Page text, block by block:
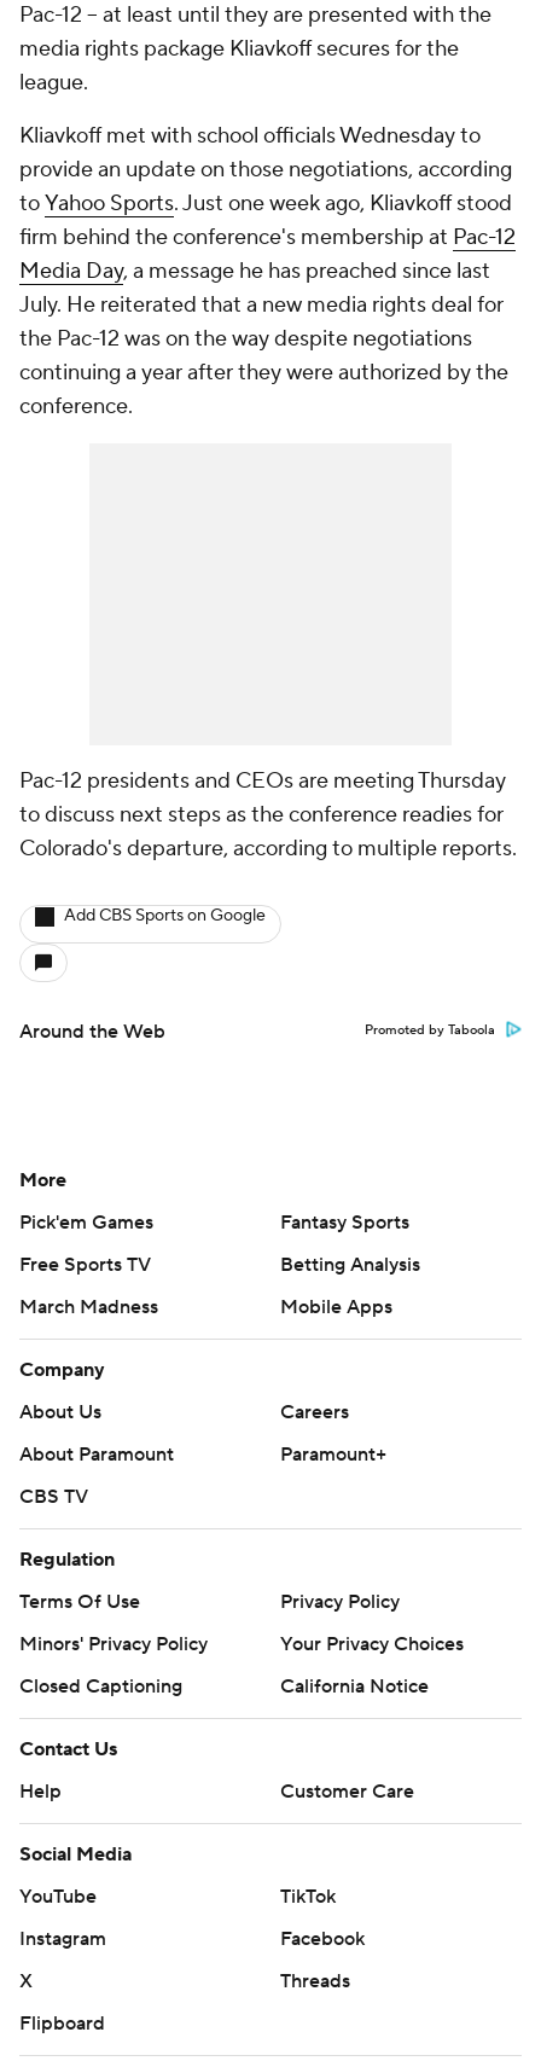
Pac-12 -- at least until they are presented with the
media rights package Kliavkoff secures for the
league.
Kliavkoff met with school officials Wednesday to
provide an update on those negotiations, according
toYahoo Sports. Just one week ago, Kliavkoff stood
firm behind the conference's membership at Pac-12
Media Day, a message he has preached since last
July. He reiterated that a new media rights deal for
the Pac-12 was on the way despite negotiations
continuing a year after they were authorized by the
conference.
Pac-12 presidents and CEOs are meeting Thursday
to discuss next steps as the conference readies for
Colorado's departure, according to multiple reports.
Add CBS Sports on Google
Around the Web Promoted by Taboola
More
Pick'em Games
Fantasy Sports
Free Sports TV
Betting Analysis
March Madness
Mobile Apps
Company
About Us
Careers
About Paramount
Paramount+
CBS TV
Regulation
Terms Of Use
Privacy Policy
Minors' Privacy Policy
Your Privacy Choices
Closed Captioning
California Notice
Contact Us
Help
Customer Care
Social Media
YouTube
TikTok
Instagram
Facebook
X
Threads
Flipboard